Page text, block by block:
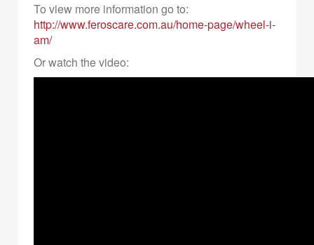
To view more information go to:
http://www.feroscare.com.au/home-page/wheel-i-
am/
Or watch the video: